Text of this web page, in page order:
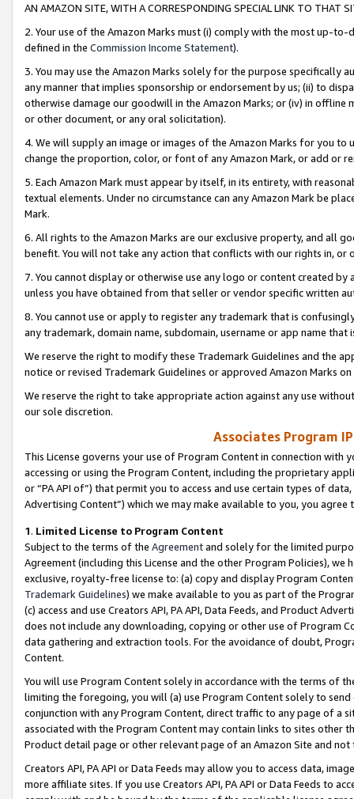
AN AMAZON SITE, WITH A CORRESPONDING SPECIAL LINK TO THAT
2. Your use of the Amazon Marks must (i) comply with the most up-
defined in the Commission Income Statement).
3. You may use the Amazon Marks solely for the purpose specifically
any manner that implies sponsorship or endorsement by us; (ii) to
otherwise damage our goodwill in the Amazon Marks; or (iv) in offline
or other document, or any oral solicitation).
4. We will supply an image or images of the Amazon Marks for you to
change the proportion, color, or font of any Amazon Mark, or add or
5. Each Amazon Mark must appear by itself, in its entirety, with
textual elements. Under no circumstance can any Amazon Mark be
Mark.
6. All rights to the Amazon Marks are our exclusive property, and all
benefit. You will not take any action that conflicts with our rights in, or
7. You cannot display or otherwise use any logo or content created
unless you have obtained from that seller or vendor specific written
8. You cannot use or apply to register any trademark that is
any trademark, domain name, subdomain, username or app name
We reserve the right to modify these Trademark Guidelines and the
notice or revised Trademark Guidelines or approved Amazon Marks
We reserve the right to take appropriate action against any use
our sole discretion.
Associates Program
This License governs your use of Program Content in connection
accessing or using the Program Content, including the proprietary
or “PA API of”) that permit you to access and use certain types of
Advertising Content”) which we may make available to you, you agree
1. Limited License to Program Content
Subject to the terms of the Agreementand solely for the limited
Agreement (including this License and the other Program Policies),
exclusive, royalty-free license to: (a) copy and display Program
Trademark Guidelines) we make available to you as part of the
(c) access and use Creators API, PA API, Data Feeds, and Product
does not include any downloading, copying or other use of Program
data gathering and extraction tools. For the avoidance of doubt,
Content.
You will use Program Content solely in accordance with the terms of
limiting the foregoing, you will (a) use Program Content solely to
conjunction with any Program Content, direct traffic to any page of a
associated with the Program Content may contain links to sites other
Product detail page or other relevant page of an Amazon Site and not
Creators API, PA API or Data Feeds may allow you to access data,
more affiliate sites. If you use Creators API, PA API or Data Feeds to